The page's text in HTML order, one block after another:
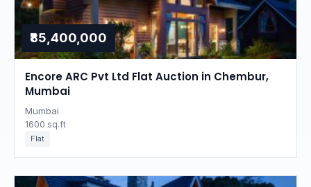
₹85,400,000
Encore ARC Pvt Ltd Flat Auction in Chembur,
Mumbai
Mumbai
1600 sq.ft
Flat